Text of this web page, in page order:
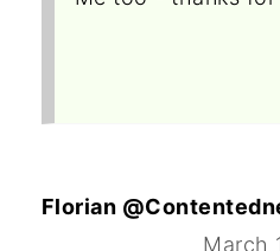
Florian
March